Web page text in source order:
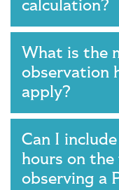
calculation?
What is the
observation
apply?
Can I
hours on
observing a